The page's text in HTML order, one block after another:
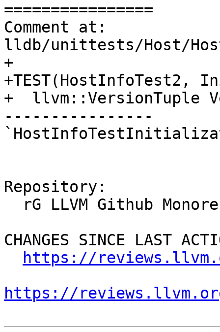
================
Comment at:
lldb/unittests/Host/
+
+TEST(HostInfoTest2,
+  llvm::VersionTuple
----------------
Repository:
CHANGES SINCE LAST
https://
https://